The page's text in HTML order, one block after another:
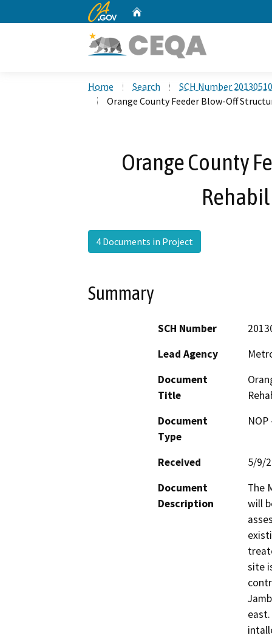
CA.gov
Home Search
SCH Number
Orange County Feeder Blow-Off
Orange County
4 Documents in Project
Summary
SCH Number
Lead Agency
Document
Title
Document
Type
Received
5/9/
Document
Description
The
will
site